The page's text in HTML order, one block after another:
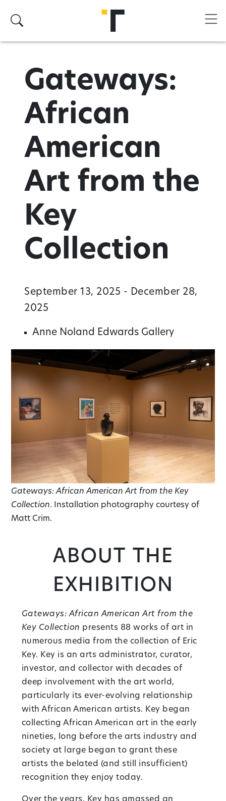
Search
Gateways:
African
American
Art from the
Key
Collection
September 13, 2025 - December 28,
2025
Anne Noland Edwards Gallery
Gateways: African American Art from the Key
Collection. Installation photography courtesy of
Matt Crim.
About the
Exhibition
Gateways: African American Art from the
Key Collection presents 88 works of art in
numerous media from the collection of Eric
Key. Key is an arts administrator, curator,
investor, and collector with decades of
deep involvement with the art world,
particularly its ever-evolving relationship
with African American artists. Key began
collecting African American art in the early
nineties, long before the arts industry and
society at large began to grant these
artists the belated (and still insufficient)
recognition they enjoy today.
Over the years, Key has amassed an